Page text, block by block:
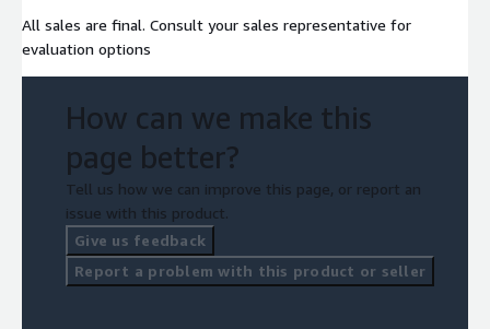
All sales are final. Consult your sales representative for
evaluation options
How can we make this
page better?
Tell us how we can improve this page, or report an
issue with this product.
Give us feedback
Report a problem with this product or seller